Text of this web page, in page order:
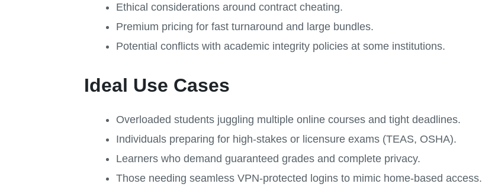
Ethical considerations around contract cheating.
Premium pricing for fast turnaround and large bundles.
Potential conflicts with academic integrity policies at some institutions.
Ideal Use Cases
Overloaded students juggling multiple online courses and tight deadlines.
Individuals preparing for high-stakes or licensure exams (TEAS, OSHA).
Learners who demand guaranteed grades and complete privacy.
Those needing seamless VPN-protected logins to mimic home-based access.